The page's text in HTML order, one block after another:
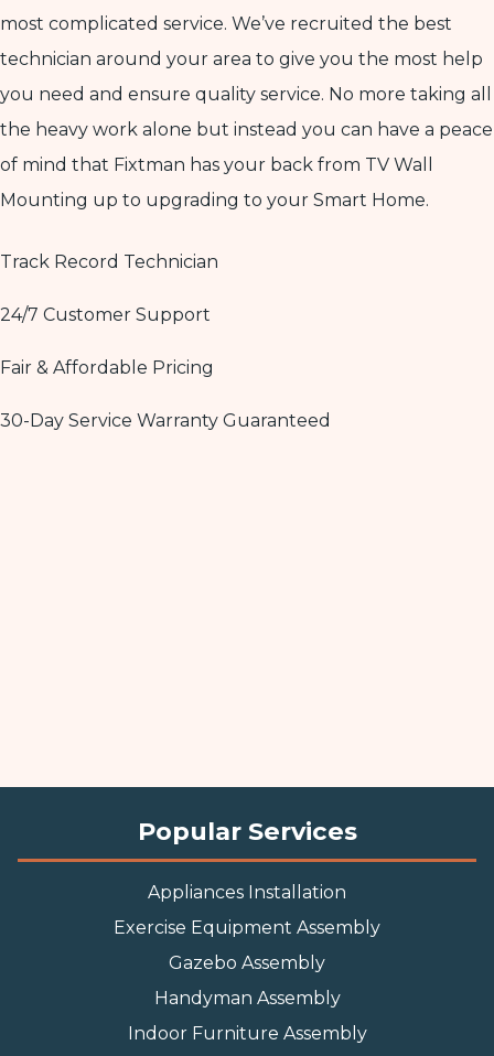
most complicated service. We’ve recruited the best
technician around your area to give you the most help
you need and ensure quality service. No more taking all
the heavy work alone but instead you can have a peace
of mind that Fixtman has your back from TV Wall
Mounting up to upgrading to your Smart Home.
Track Record Technician
24/7 Customer Support
Fair & Affordable Pricing
30-Day Service Warranty Guaranteed
Popular Services
Appliances Installation
Exercise Equipment Assembly
Gazebo Assembly
Handyman Assembly
Indoor Furniture Assembly